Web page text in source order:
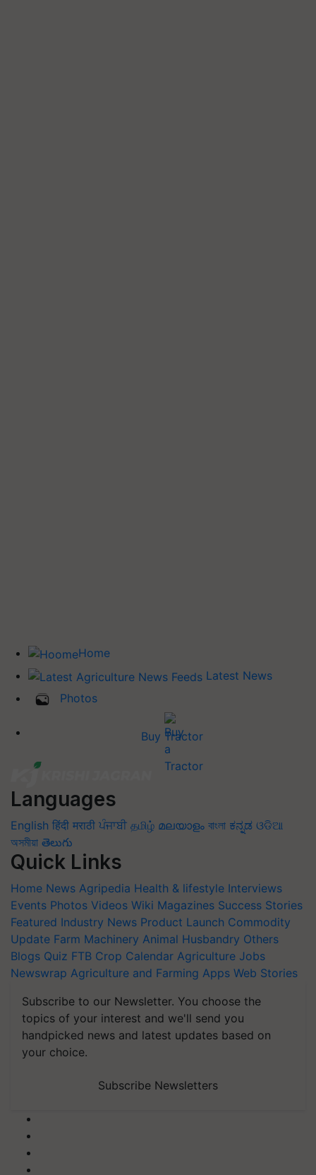
Home
Latest News
Photos
Buy Tractor
Languages
English हिंदी मराठी ਪੰਜਾਬੀ தமிழ் മലയാളം বাংলা ಕನ್ನಡ ଓଡିଆ
অসমীয়া తెలుగు
Quick Links
Home News Agripedia Health & lifestyle Interviews
Events Photos Videos Wiki Magazines Success Stories
Featured Industry News Product Launch Commodity
Update Farm Machinery Animal Husbandry Others
Blogs Quiz FTB Crop Calendar Agriculture Jobs
Newswrap Agriculture and Farming Apps Web Stories
Subscribe to our Newsletter. You choose the
topics of your interest and we'll send you
handpicked news and latest updates based on
your choice.
Subscribe Newsletters